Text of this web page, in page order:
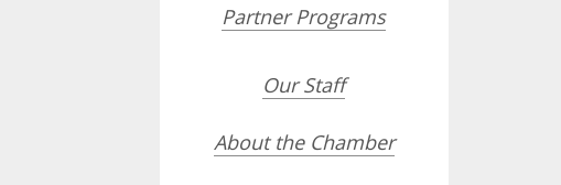
Partner Programs
Our Staff
About the Chamber